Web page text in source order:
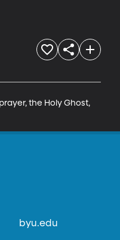
the Holy Ghost,
byu.edu